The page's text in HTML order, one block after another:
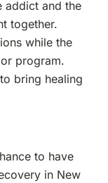
addict and the
together.
while the
program.
bring healing
to have
in New